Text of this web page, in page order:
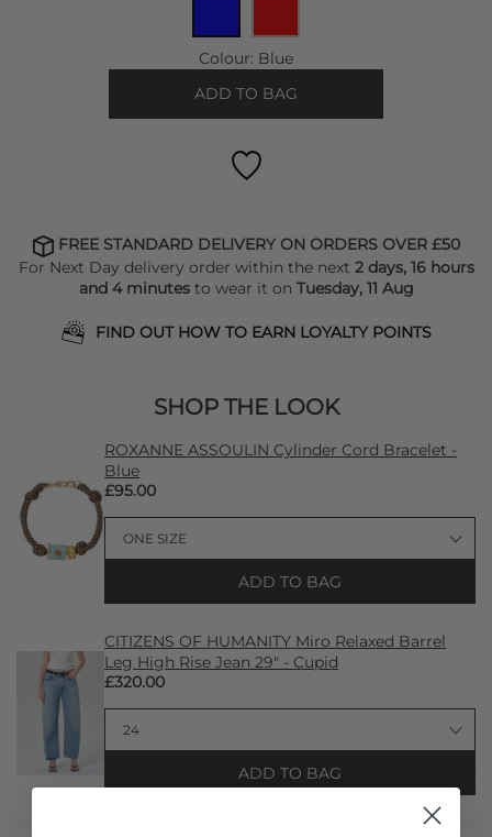
Colour: Blue
ADD TO BAG
FREE STANDARD DELIVERY ON ORDERS OVER £50
For Next Day delivery order within the next 2 days, 16 hours
and 4 minutesto wear it on Tuesday, 11 Aug
FIND OUT HOW TO EARN LOYALTY POINTS
SHOP THE LOOK
ROXANNE ASSOULIN Cylinder Cord Bracelet -
Blue
£95.00
ADD TO BAG
CITIZENS OF HUMANITY Miro Relaxed Barrel
Leg High Rise Jean 29" - Cupid
£320.00
ADD TO BAG